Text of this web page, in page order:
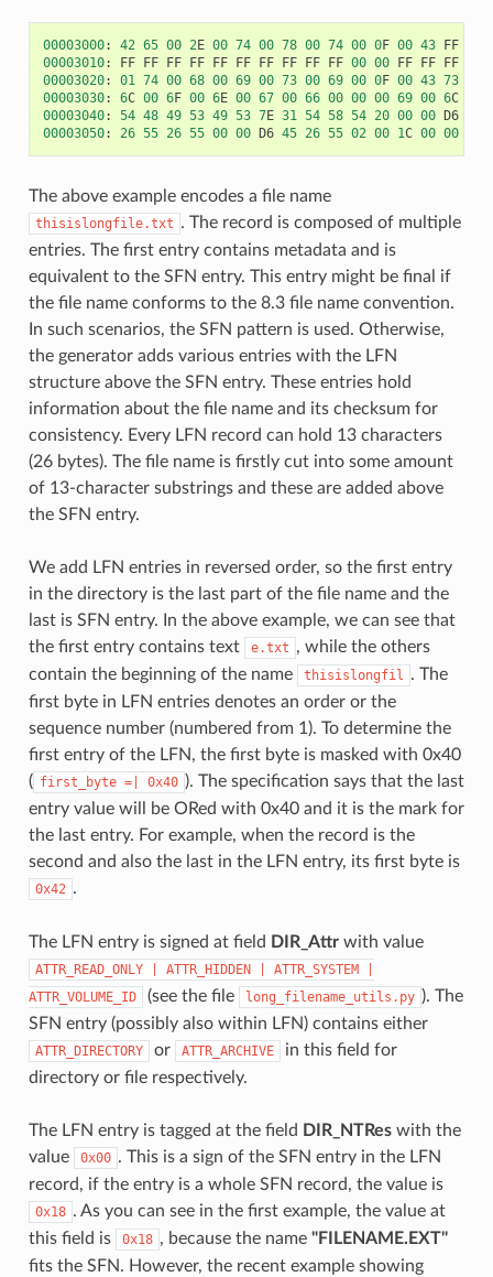
00003000: 42 65 00 2E 00 74 00 78 00 74 00 0F 00 43 FF
00003010: FF FF FF FF FF FF FF FF FF FF 00 00 FF FF FF
00003020: 01 74 00 68 00 69 00 73 00 69 00 0F 00 43 73
00003030: 6C 00 6F 00 6E 00 67 00 66 00 00 00 69 00 6C
00003040: 54 48 49 53 49 53 7E 31 54 58 54 20 00 00 D6
00003050: 26 55 26 55 00 00 D6 45 26 55 02 00 1C 00 00
The above example encodes a file name
thisislongfile.txt . The record is composed of multiple
entries. The first entry contains metadata and is
equivalent to the SFN entry. This entry might be final if
the file name conforms to the 8.3 file name convention.
In such scenarios, the SFN pattern is used. Otherwise,
the generator adds various entries with the LFN
structure above the SFN entry. These entries hold
information about the file name and its checksum for
consistency. Every LFN record can hold 13 characters
(26 bytes). The file name is firstly cut into some amount
of 13-character substrings and these are added above
the SFN entry.
We add LFN entries in reversed order, so the first entry
in the directory is the last part of the file name and the
last is SFN entry. In the above example, we can see that
the first entry contains text
e.txt , while the others
contain the beginning of the name
thisislongfil . The
first byte in LFN entries denotes an order or the
sequence number (numbered from 1). To determine the
first entry of the LFN, the first byte is masked with 0x40
( first_byte =| 0x40 ). The specification says that the last
entry value will be ORed with 0x40 and it is the mark for
the last entry. For example, when the record is the
second and also the last in the LFN entry, its first byte is
0x42 .
The LFN entry is signed at field DIR_Attrwith value
ATTR_READ_ONLY ATTR_HIDDEN ATTR_SYSTEM
ATTR_VOLUME_ID
(see the file long_filename_utils.py ). The
SFN entry (possibly also within LFN) contains either
ATTR_DIRECTORY or ATTR_ARCHIVE
in this field for
directory or file respectively.
The LFN entry is tagged at the field DIR_NTReswith the
value
0x00 . This is a sign of the SFN entry in the LFN
record, if the entry is a whole SFN record, the value is
0x18 . As you can see in the first example, the value at
this field is
0x18 , because the name "FILENAME.EXT"
fits the SFN. However, the recent example showing